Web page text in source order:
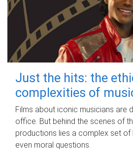
Just the hits: the
complexities of
Films about iconic musicians are
office. But behind the scenes of
productions lies a complex set of
even moral questions.